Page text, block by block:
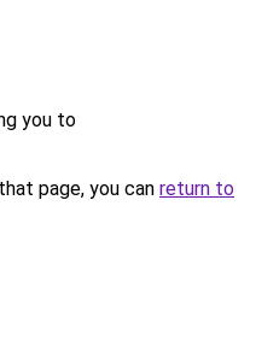
you to
page, you can return to